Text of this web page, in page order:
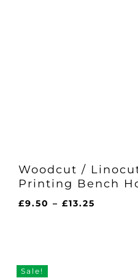
Woodcut /
Printing Bench
£9.50 – £13.25
Sale!